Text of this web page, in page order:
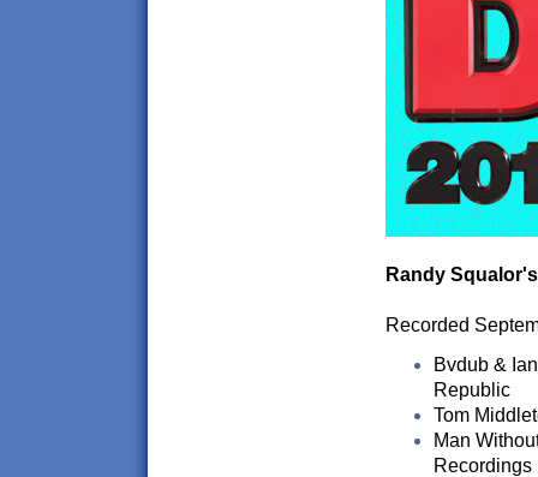
Randy
Recorded
Bvdub &
Republic
Tom
Man
Recordings